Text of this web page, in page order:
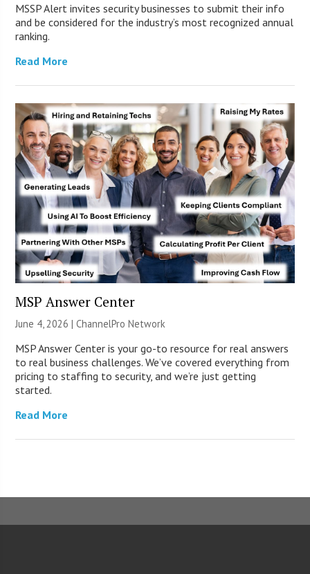
MSSP Alert invites security businesses to submit their info
and be considered for the industry’s most recognized annual
ranking.
Read More
MSP Answer Center
June 4, 2026 |ChannelPro Network
MSP Answer Center is your go-to resource for real answers
to real business challenges. We’ve covered everything from
pricing to staffing to security, and we’re just getting
started.
Read More